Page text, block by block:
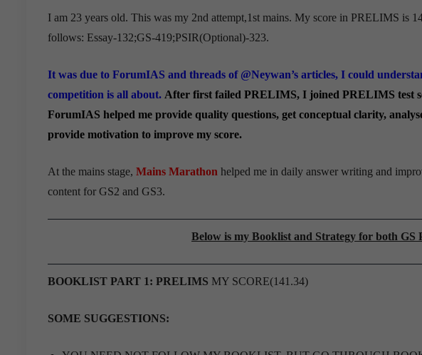
I am 23 years old. This was my 2nd attempt,1st mains. My score in PRELIMS is
follows: Essay-132;GS-419;PSIR(Optional)-323.
It was due to ForumIAS and threads of @Neywan’s articles, I could
competition is all about. After first failed PRELIMS, I joined PRELIMS test
ForumIAS helped me provide quality questions, get conceptual clarity,
provide motivation to improve my score.
At the mains stage, Mains Marathon helped me in daily answer writing and
content for GS2 and GS3.
Below is my Booklist and Strategy for both
BOOKLIST PART 1: PRELIMS MY SCORE(141.34)
SOME SUGGESTIONS: